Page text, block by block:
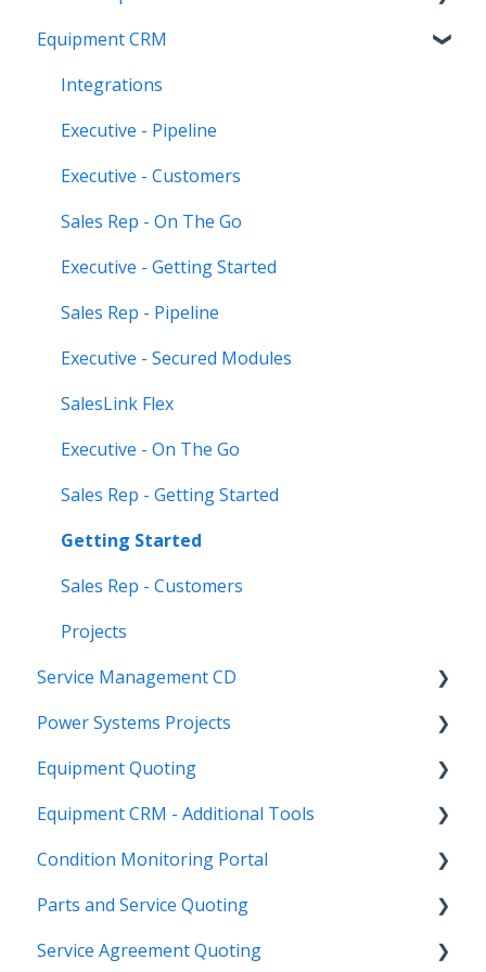
Equipment CRM & Service Suite CD (formerly
Equipment CRM
Integrations
Executive - Pipeline
Executive - Customers
Sales Rep - On The Go
Executive - Getting Started
Sales Rep - Pipeline
Executive - Secured Modules
SalesLink Flex
Executive - On The Go
Sales Rep - Getting Started
Getting Started
Sales Rep - Customers
Projects
Service Management CD
Integrations
Management
ServiceLink Flex
Warranty
Contract Tracking
Admin
Power Systems Projects
Integrations
Engineering Services Register
Project
Functions
Reports
Equipment Quoting
Getting Started
Links
Admin
Integrations
Equipment CRM - Additional Tools
CloudLink API Center
Customer Search
CloudLink Console
Condition Monitoring Portal
Administration
Getting Started
Parts and Service Quoting
Getting Started
Service Agreement Quoting